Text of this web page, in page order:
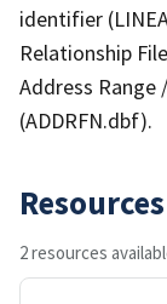
identifier
Relationship
Address Range
(ADDRFN.dbf).
Resources
2 resources